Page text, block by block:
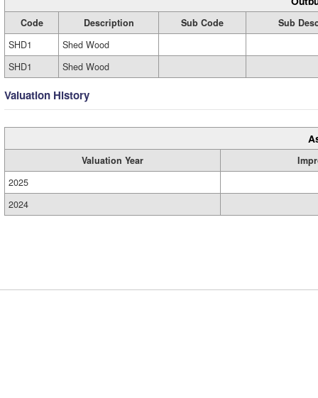
Code Description Sub Code
Sub
SHD1
Shed Wood
SHD1
Shed Wood
Valuation History
Valuation Year
2025
2024